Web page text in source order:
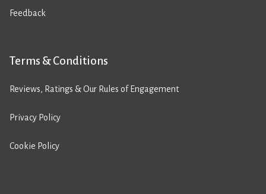
Feedback
Terms & Conditions
Reviews, Ratings & Our Rules of Engagement
Privacy Policy
Cookie Policy